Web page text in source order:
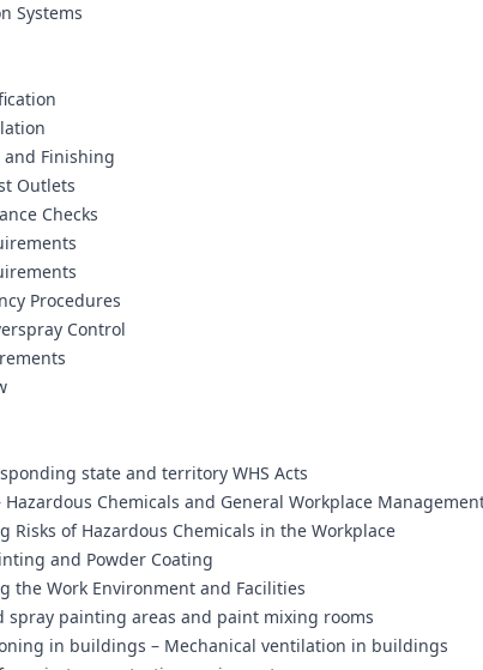
Systems
and Finishing
Outlets
Checks
Procedures
Control
state and territory WHS Acts
Chemicals and General Workplace
Risks of Hazardous Chemicals in the Workplace
and Powder Coating
the Work Environment and Facilities
spray painting areas and paint mixing rooms
in buildings – Mechanical ventilation in buildings